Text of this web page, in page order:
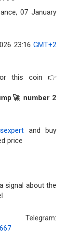
23:16 GMT+2
this coin 👉
number 2
and buy
price
signal about the